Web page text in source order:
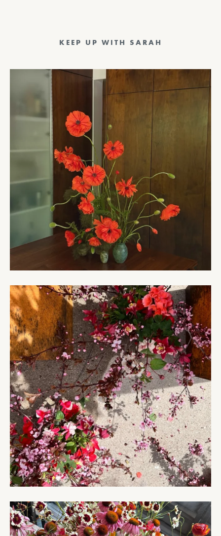
KEEP UP WITH SARAH